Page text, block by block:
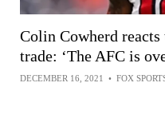
Colin Cowherd reacts
trade: ‘The AFC is
DECEMBER 16, 2021 • FOX